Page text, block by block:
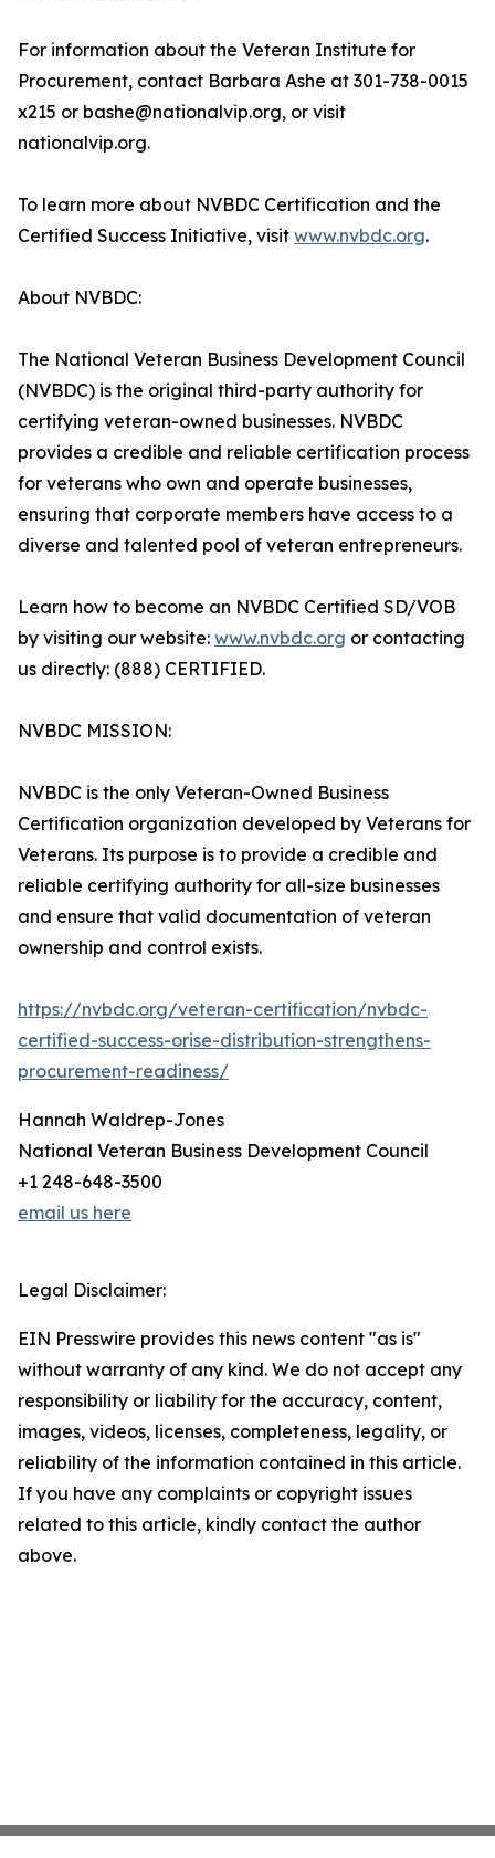
For information about the Veteran Institute for
Procurement, contact Barbara Ashe at 301-738-0015
x215 or bashe@nationalvip.org, or visit
nationalvip.org.
To learn more about NVBDC Certification and the
Certified Success Initiative, visit www.nvbdc.org.
About NVBDC:
The National Veteran Business Development Council
(NVBDC) is the original third-party authority for
certifying veteran-owned businesses. NVBDC
provides a credible and reliable certification process
for veterans who own and operate businesses,
ensuring that corporate members have access to a
diverse and talented pool of veteran entrepreneurs.
Learn how to become an NVBDC Certified SD/VOB
by visiting our website: www.nvbdc.org or contacting
us directly: (888) CERTIFIED.
NVBDC MISSION:
NVBDC is the only Veteran-Owned Business
Certification organization developed by Veterans for
Veterans. Its purpose is to provide a credible and
reliable certifying authority for all-size businesses
and ensure that valid documentation of veteran
ownership and control exists.
https://nvbdc.org/veteran-certification/nvbdc-
certified-success-orise-distribution-strengthens-
procurement-readiness/
Hannah Waldrep-Jones
National Veteran Business Development Council
+1 248-648-3500
email us here
Legal Disclaimer:
EIN Presswire provides this news content "as is"
without warranty of any kind. We do not accept any
responsibility or liability for the accuracy, content,
images, videos, licenses, completeness, legality, or
reliability of the information contained in this article.
If you have any complaints or copyright issues
related to this article, kindly contact the author
above.